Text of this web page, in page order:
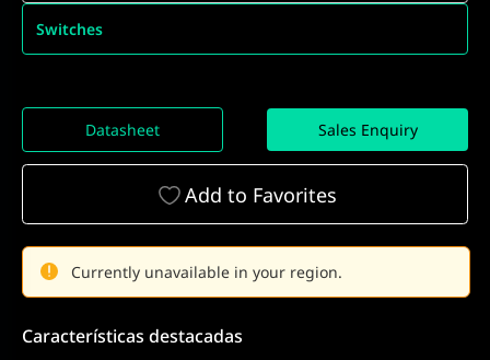
Switches
Datasheet Sales Enquiry
Add to Favorites
Currently unavailable in your region.
Características destacadas